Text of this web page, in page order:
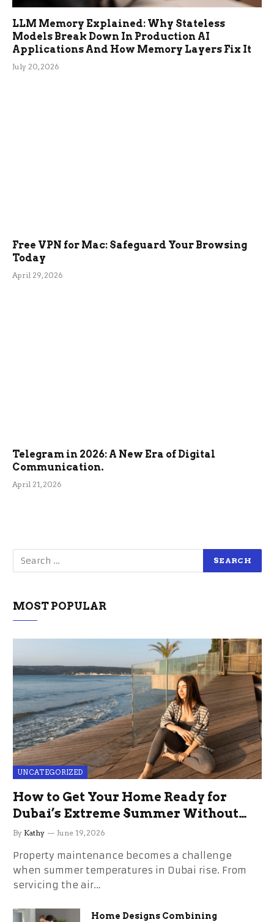
LLM Memory Explained: Why Stateless
Models Break Down In Production AI
Applications And How Memory Layers Fix It
July 20, 2026
Free VPN for Mac: Safeguard Your Browsing
Today
April 29, 2026
Telegram in 2026: A New Era of Digital
Communication.
April 21, 2026
MOST POPULAR
UNCATEGORIZED
How to Get Your Home Ready for
Dubai’s Extreme Summer Without
the Stress
By Kathy June 19, 2026
Property maintenance becomes a challenge
when summer temperatures in Dubai rise. From
servicing the air…
Home Designs Combining